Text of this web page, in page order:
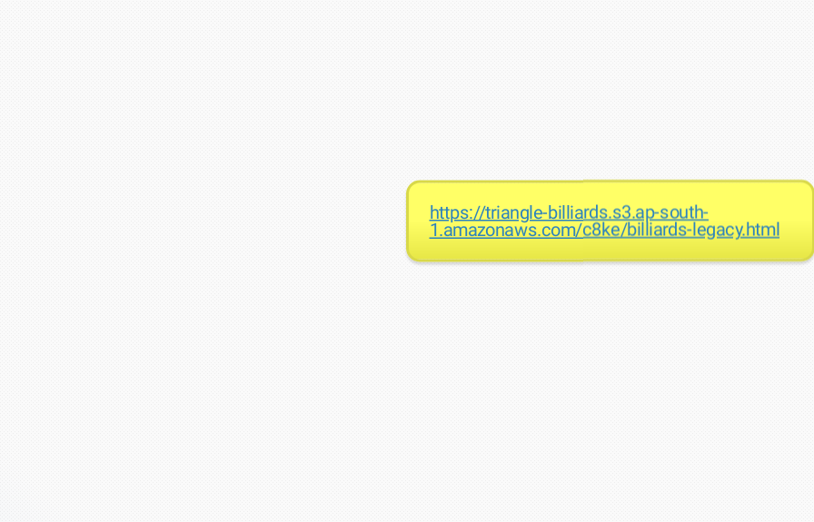
https://triangle-billiards.s3.ap-south-
1.amazonaws.com/c8ke/billiards-legacy.html